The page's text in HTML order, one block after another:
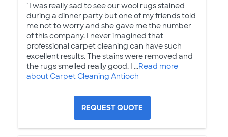
"I was really sad to see our wool rugs stained
during a dinner party but one of my friends told
me not to worry and she gave me the number
of this company. I never imagined that
professional carpet cleaning can have such
excellent results. The stains were removed and
the rugs smelled really good. I ...Read more
about Carpet Cleaning Antioch
REQUEST QUOTE